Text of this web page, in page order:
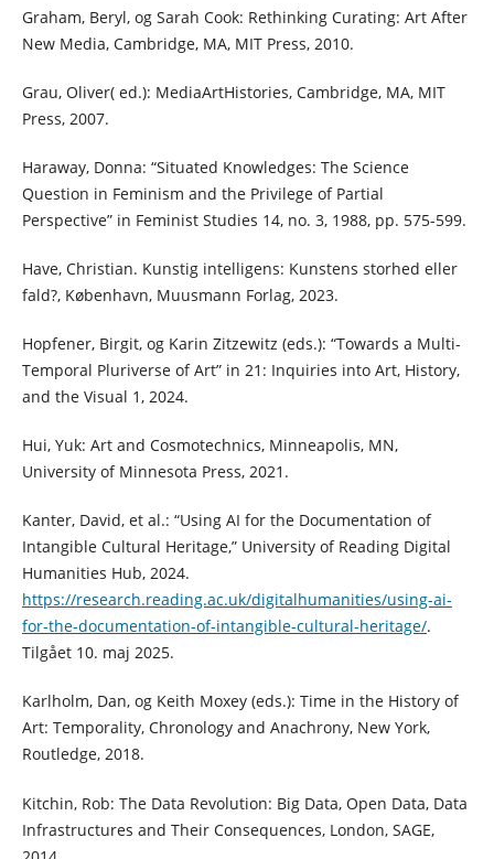
Graham, Beryl, og Sarah Cook: Rethinking Curating: Art After
New Media, Cambridge, MA, MIT Press, 2010.
Grau, Oliver( ed.): MediaArtHistories, Cambridge, MA, MIT
Press, 2007.
Haraway, Donna: “Situated Knowledges: The Science
Question in Feminism and the Privilege of Partial
Perspective” in Feminist Studies 14, no. 3, 1988, pp. 575-599.
Have, Christian. Kunstig intelligens: Kunstens storhed eller
fald?, København, Muusmann Forlag, 2023.
Hopfener, Birgit, og Karin Zitzewitz (eds.): “Towards a Multi-
Temporal Pluriverse of Art” in 21: Inquiries into Art, History,
and the Visual 1, 2024.
Hui, Yuk: Art and Cosmotechnics, Minneapolis, MN,
University of Minnesota Press, 2021.
Kanter, David, et al.: “Using AI for the Documentation of
Intangible Cultural Heritage,” University of Reading Digital
Humanities Hub, 2024.
https://research.reading.ac.uk/digitalhumanities/using-ai-
for-the-documentation-of-intangible-cultural-heritage/.
Tilgået 10. maj 2025.
Karlholm, Dan, og Keith Moxey (eds.): Time in the History of
Art: Temporality, Chronology and Anachrony, New York,
Routledge, 2018.
Kitchin, Rob: The Data Revolution: Big Data, Open Data, Data
Infrastructures and Their Consequences, London, SAGE,